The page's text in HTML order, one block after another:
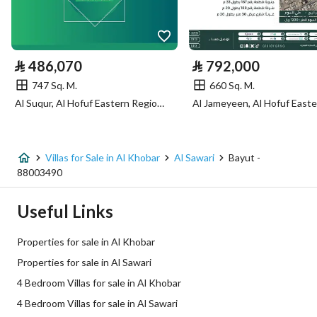
Utilities
Electricity Yes
Sewerage
Fixed Phone Yes
Additional Information
Listing Age
Plan Number 2 / 43
⃁ 486,070
747 Sq. M.
Al Suqur, Al Hofuf Eastern Region, Al Ahsa
⃁ 792,000
660 Sq. M.
Villas for Sale in Al Khobar Al Sawari
Bayut -
88003490
Useful Links
Properties for sale in Al Khobar
Properties for sale in Al Sawari
4 Bedroom Villas for sale in Al Khobar
4 Bedroom Villas for sale in Al Sawari